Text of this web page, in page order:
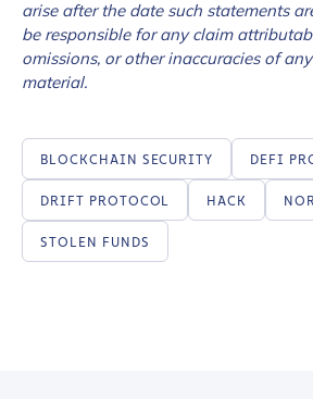
arise after the date such statements
be responsible for any claim
omissions, or other inaccuracies of
material.
BLOCKCHAIN SECURITY DEFI
DRIFT PROTOCOL HACK
STOLEN FUNDS